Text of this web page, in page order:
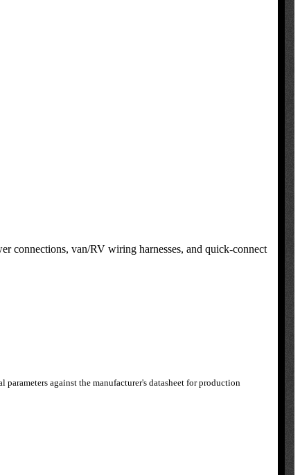
van/RV wiring harnesses, and quick-connect
against the manufacturer's datasheet for production